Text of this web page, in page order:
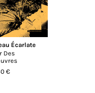
Écarlate
Des
€